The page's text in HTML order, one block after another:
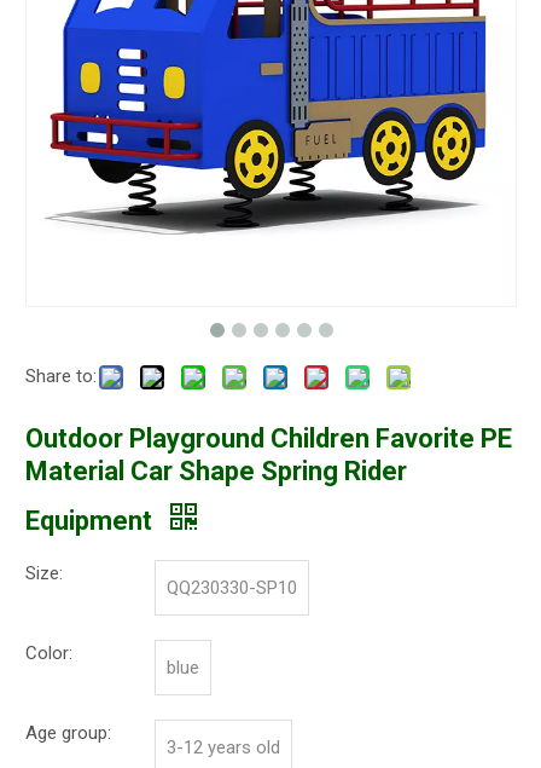
Share to:
Outdoor Playground Children Favorite PE
Material Car Shape Spring Rider
Equipment
Size:
QQ230330-SP10
Color:
blue
Age group:
3-12 years old